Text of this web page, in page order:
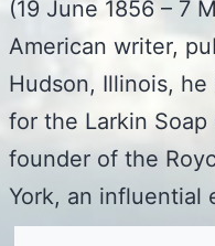
(19 June 1856 – 7
American writer,
Hudson, Illinois,
for the Larkin
founder of the
York, an influential